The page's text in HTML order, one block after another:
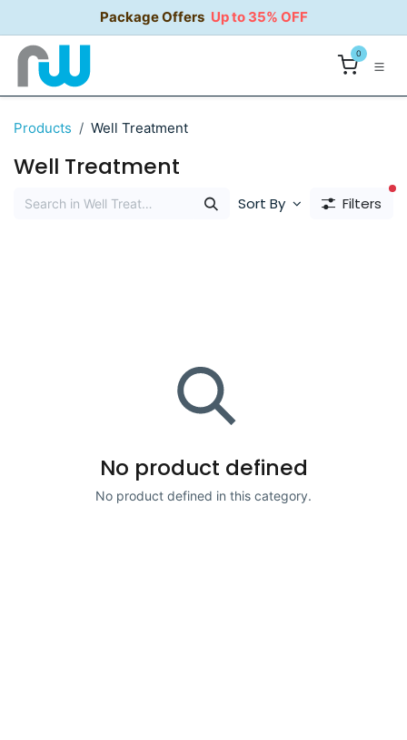
Package Offers Up to 35% OFF
0
Products Well Treatment
Well Treatment
Sort By Filters
No product defined
No product defined in this category.